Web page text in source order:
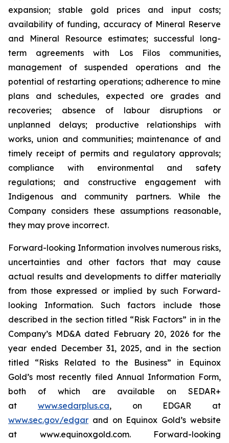
expansion; stable gold prices and input costs;
availability of funding, accuracy of Mineral Reserve
and Mineral Resource estimates; successful long-
term agreements with Los Filos communities,
management of suspended operations and the
potential of restarting operations; adherence to mine
plans and schedules, expected ore grades and
recoveries; absence of labour disruptions or
unplanned delays; productive relationships with
works, union and communities; maintenance of and
timely receipt of permits and regulatory approvals;
compliance with environmental and safety
regulations; and constructive engagement with
Indigenous and community partners. While the
Company considers these assumptions reasonable,
they may prove incorrect.
Forward-looking Information involves numerous risks,
uncertainties and other factors that may cause
actual results and developments to differ materially
from those expressed or implied by such Forward-
looking Information. Such factors include those
described in the section titled “Risk Factors” in in the
Company’s MD&A dated February 20, 2026 for the
year ended December 31, 2025, and in the section
titled “Risks Related to the Business” in Equinox
Gold’s most recently filed Annual Information Form,
both of which are available on SEDAR+
at www.sedarplus.ca,on EDGAR at
www.sec.gov/edgar and on Equinox Gold’s website
at www.equinoxgold.com. Forward-looking